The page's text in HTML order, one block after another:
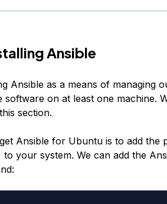
Ansible
Ansible as a means of managing
software on at least one machine.
section.
Ansible for Ubuntu is to add the
to your system. We can add the